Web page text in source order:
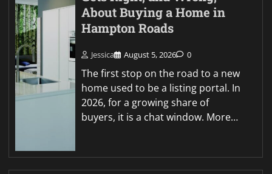
About Buying a Home in
Hampton Roads
Jessica August 5, 2026 0
The first stop on the road to a new
home used to be a listing portal. In
2026, for a growing share of
buyers, it is a chat window. More…